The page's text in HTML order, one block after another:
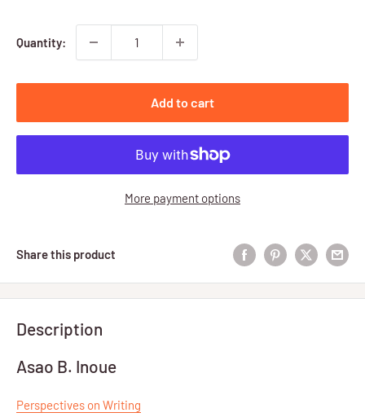
Quantity:
Add to cart
More payment options
Share this product
Description
Asao B. Inoue
Perspectives on Writing